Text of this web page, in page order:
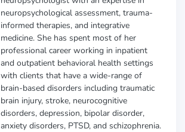
neuropsychological assessment, trauma-
informed therapies, and integrative
medicine. She has spent most of her
professional career working in inpatient
and outpatient behavioral health settings
with clients that have a wide-range of
brain-based disorders including traumatic
brain injury, stroke, neurocognitive
disorders, depression, bipolar disorder,
anxiety disorders, PTSD, and schizophrenia.